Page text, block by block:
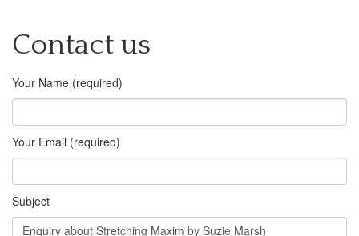
Contact us
Your Name (required)
Your Email (required)
Subject